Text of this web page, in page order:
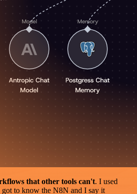
that other tools can't. I used
got to know the N8N and I say it